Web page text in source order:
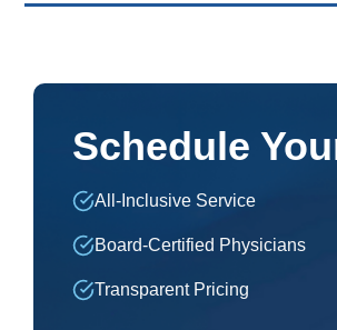
Schedule
All-Inclusive Service
Board-Certified Physicians
Transparent Pricing